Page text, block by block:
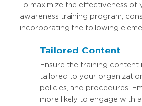
To maximize the effectiveness of
awareness training program,
incorporating the following
Tailored Content
Ensure the training content
tailored to your
policies, and procedures.
more likely to engage with